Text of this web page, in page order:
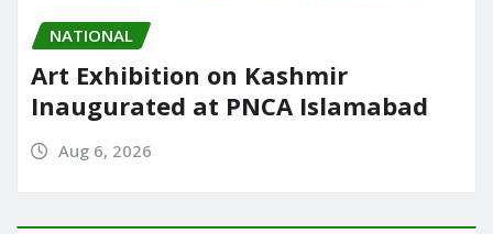
NATIONAL
Art Exhibition on Kashmir
Inaugurated at PNCA Islamabad
Aug 6, 2026